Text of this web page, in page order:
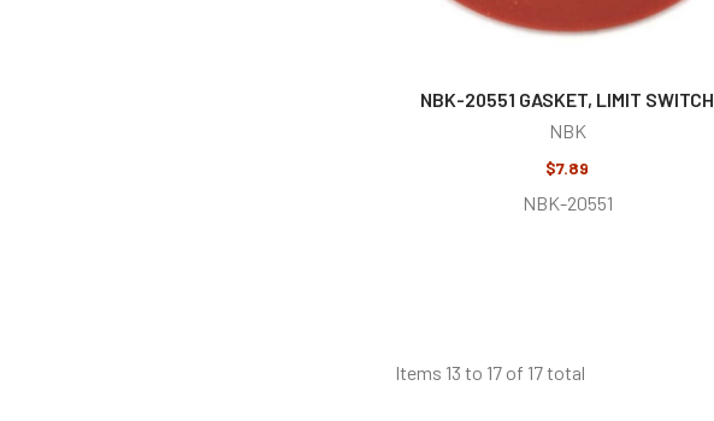
NBK-20551 GASKET, LIMIT SWITCH
NBK
$7.89
NBK-20551
Items 13 to 17 of 17 total